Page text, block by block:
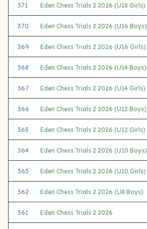
371 Eden Chess Trials 2 2026 (U18 Girls)
370 Eden Chess Trials 2 2026 (U16 Boys)
369 Eden Chess Trials 2 2026 (U16 Girls)
368 Eden Chess Trials 2 2026 (U14 Boys)
367 Eden Chess Trials 2 2026 (U14 Girls)
366 Eden Chess Trials 2 2026 (U12 Boys)
365 Eden Chess Trials 2 2026 (U12 Girls)
364 Eden Chess Trials 2 2026 (U10 Boys)
363 Eden Chess Trials 2 2026 (U10 Girls)
362 Eden Chess Trials 2 2026 (U8 Boys)
361 Eden Chess Trials 2 2026